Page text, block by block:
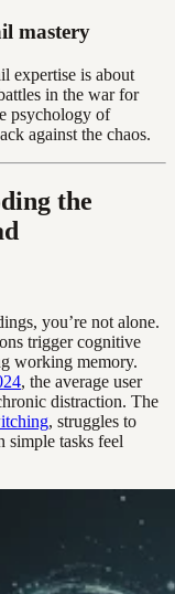
mastery
expertise is about
in the war for
psychology of
against the chaos.
the
you’re not alone.
trigger cognitive
working memory.
, the average user
distraction. The
, struggles to
simple tasks feel